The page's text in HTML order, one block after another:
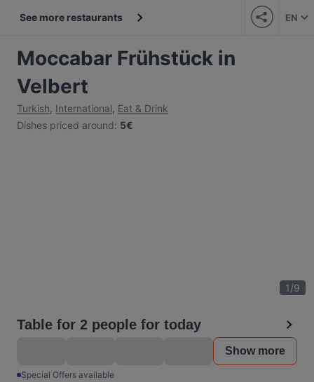
See more restaurants EN
Moccabar Frühstück in
Velbert
Turkish, International, Eat & Drink
Dishes priced around: 5€
1/9
Table for 2 people for today
Show more
Special Offers available